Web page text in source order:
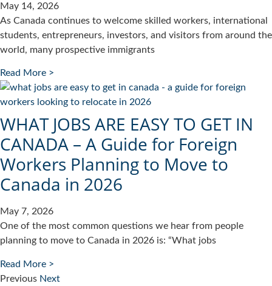
May 14, 2026
As Canada continues to welcome skilled workers, international
students, entrepreneurs, investors, and visitors from around the
world, many prospective immigrants
Read More >
WHAT JOBS ARE EASY TO GET IN
CANADA – A Guide for Foreign
Workers Planning to Move to
Canada in 2026
May 7, 2026
One of the most common questions we hear from people
planning to move to Canada in 2026 is: “What jobs
Read More >
Previous Next